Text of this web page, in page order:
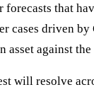
that
cases driven
asset against
will resolve